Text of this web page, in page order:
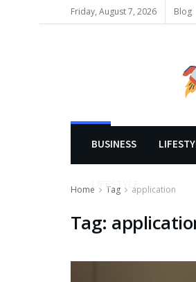
Friday, August 7, 2026 Blog
BUSINESS
LIFESTYLE
Home Tag application
Tag: